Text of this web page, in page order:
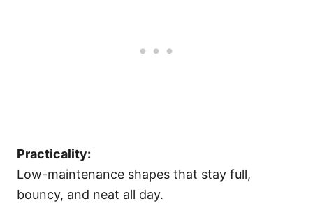
Practicality:
Low-maintenance shapes that stay full,
bouncy, and neat all day.